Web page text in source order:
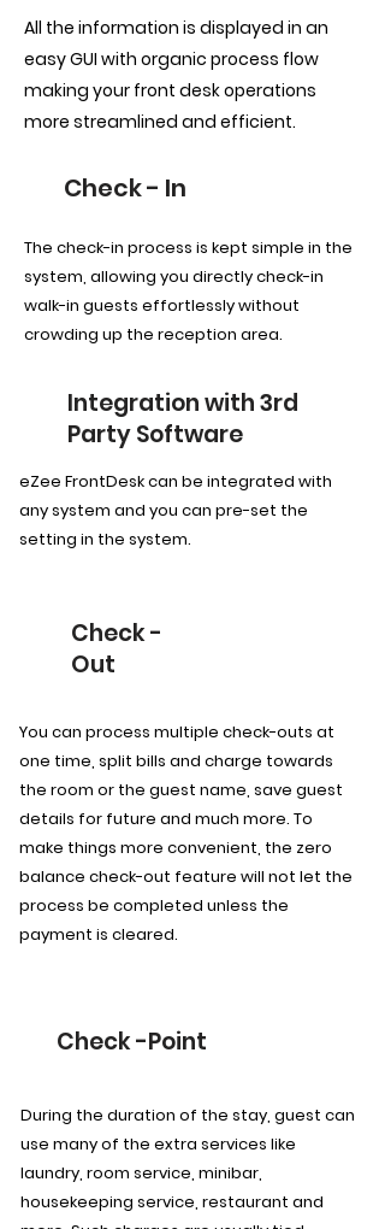
All the information is displayed in an
easy GUI with organic process flow
making your front desk operations
more streamlined and efficient.
Check - In
The check-in process is kept simple in the
system, allowing you directly check-in
walk-in guests effortlessly without
crowding up the reception area.
Integration with 3rd
Party Software
eZee FrontDesk can be integrated with
any system and you can pre-set the
setting in the system.
Check -
Out
You can process multiple check-outs at
one time, split bills and charge towards
the room or the guest name, save guest
details for future and much more. To
make things more convenient, the zero
balance check-out feature will not let the
process be completed unless the
payment is cleared.
Check -Point
During the duration of the stay, guest can
use many of the extra services like
laundry, room service, minibar,
housekeeping service, restaurant and